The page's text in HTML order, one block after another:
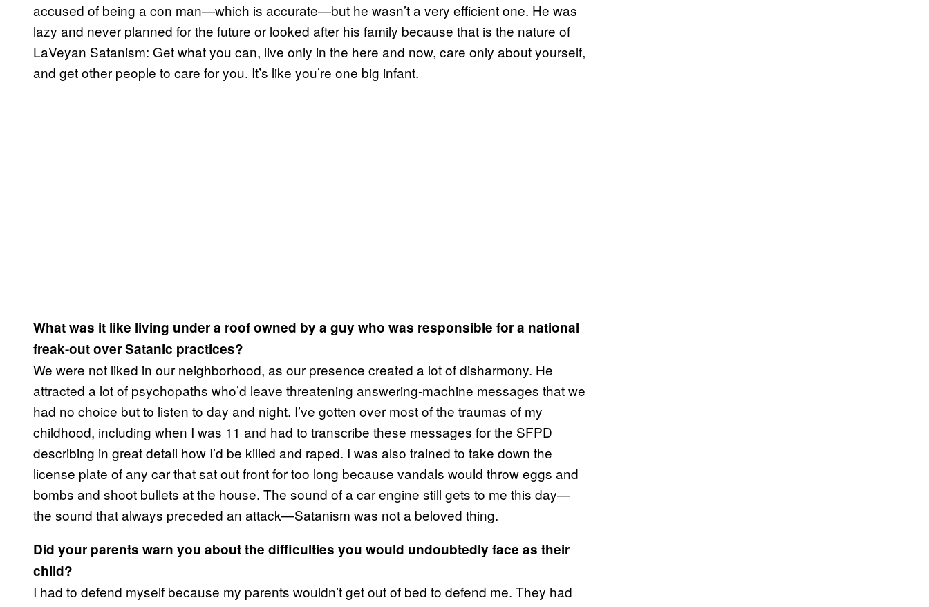
accused of being a con man—which is accurate—but he wasn’t a very efficient one. He was
lazy and never planned for the future or looked after his family because that is the nature of
LaVeyan Satanism: Get what you can, live only in the here and now, care only about yourself,
and get other people to care for you. It’s like you’re one big infant.
What was it like living under a roof owned by a guy who was responsible for a national
freak-out over Satanic practices?
We were not liked in our neighborhood, as our presence created a lot of disharmony. He
attracted a lot of psychopaths who’d leave threatening answering-machine messages that we
had no choice but to listen to day and night. I’ve gotten over most of the traumas of my
childhood, including when I was 11 and had to transcribe these messages for the SFPD
describing in great detail how I’d be killed and raped. I was also trained to take down the
license plate of any car that sat out front for too long because vandals would throw eggs and
bombs and shoot bullets at the house. The sound of a car engine still gets to me this day—
the sound that always preceded an attack—Satanism was not a beloved thing.
Did your parents warn you about the difficulties you would undoubtedly face as their
child?
I had to defend myself because my parents wouldn’t get out of bed to defend me. They had